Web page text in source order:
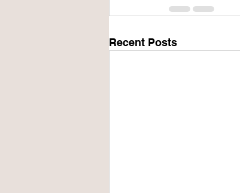
Recent Posts